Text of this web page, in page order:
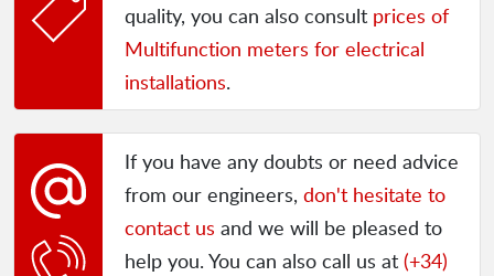
quality, you can also consult prices of
Multifunction meters for electrical
installations.
If you have any doubts or need advice
from our engineers, don't hesitate to
contact us and we will be pleased to
help you. You can also call us at (+34)